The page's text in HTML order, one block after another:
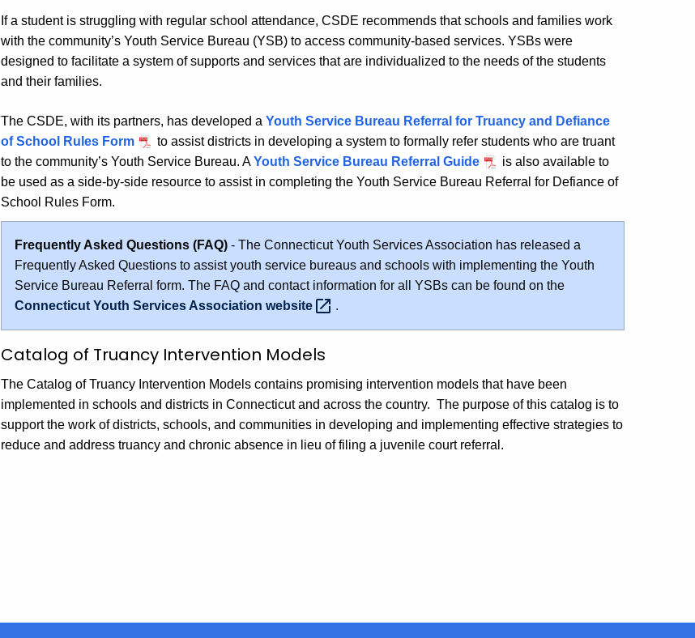
If a student is struggling with regular school attendance, CSDE recommends that schools and families work
with the community’s Youth Service Bureau (YSB) to access community-based services. YSBs were
designed to facilitate a system of supports and services that are individualized to the needs of the students
and their families.
The CSDE, with its partners, has developed a Youth Service Bureau Referral for Truancy and Defiance
of School Rules Form
to assist districts in developing a system to formally refer students who are truant
to the community’s Youth Service Bureau. AYouth Service Bureau Referral Guide
is also available to
be used as a side-by-side resource to assist in completing the Youth Service Bureau Referral for Defiance of
School Rules Form.
Frequently Asked Questions (FAQ) - The Connecticut Youth Services Association has released a
Frequently Asked Questions to assist youth service bureaus and schools with implementing the Youth
Service Bureau Referral form. The FAQ and contact information for all YSBs can be found on the
Connecticut Youth Services Association website .
Catalog of Truancy Intervention Models
The Catalog of Truancy Intervention Models contains promising intervention models that have been
implemented in schools and districts in Connecticut and across the country. The purpose of this catalog is to
support the work of districts, schools, and communities in developing and implementing effective strategies to
reduce and address truancy and chronic absence in lieu of filing a juvenile court referral.